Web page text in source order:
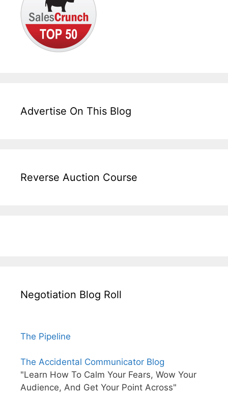
Advertise On This Blog
Reverse Auction Course
Negotiation Blog Roll
The Pipeline
The Accidental Communicator Blog
"Learn How To Calm Your Fears, Wow Your
Audience, And Get Your Point Across"